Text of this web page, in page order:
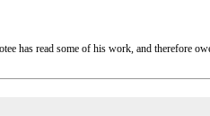
has read some of his work, and therefore